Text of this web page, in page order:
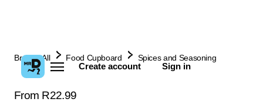
Create account Sign in
Browse All Food Cupboard Spices and Seasoning
From R22.99